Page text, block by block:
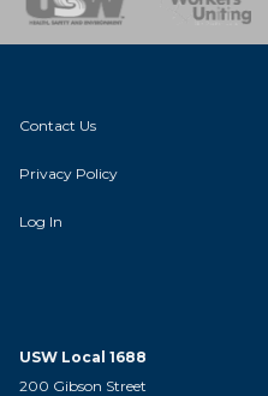
Contact Us
Privacy Policy
Log In
USW Local 1688
200 Gibson Street